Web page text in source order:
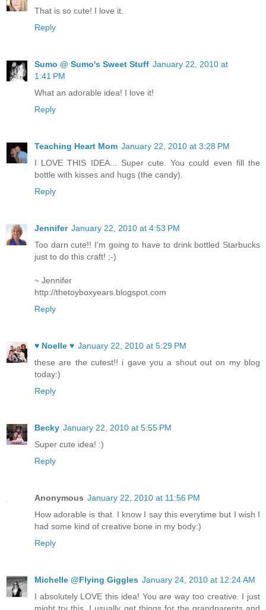
That is so cute! I love it.
Reply
Sumo @ Sumo's Sweet Stuff January 22, 2010 at
1:41 PM
What an adorable idea! I love it!
Reply
Teaching Heart Mom January 22, 2010 at 3:28 PM
I LOVE THIS IDEA... Super cute. You could even fill the
bottle with kisses and hugs (the candy).
Reply
Jennifer January 22, 2010 at 4:53 PM
Too darn cute!! I'm going to have to drink bottled Starbucks
just to do this craft! ;-)
~ Jennifer
http://thetoyboxyears.blogspot.com
Reply
♥ Noelle ♥ January 22, 2010 at 5:29 PM
these are the cutest!! i gave you a shout out on my blog
today:)
Reply
Becky January 22, 2010 at 5:55 PM
Super cute idea! :)
Reply
Anonymous January 22, 2010 at 11:56 PM
How adorable is that. I know I say this everytime but I wish I
had some kind of creative bone in my body:)
Reply
Michelle @Flying Giggles January 24, 2010 at 12:24 AM
I absolutely LOVE this idea! You are way too creative. I just